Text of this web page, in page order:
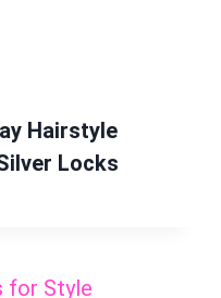
Hairstyle
Locks